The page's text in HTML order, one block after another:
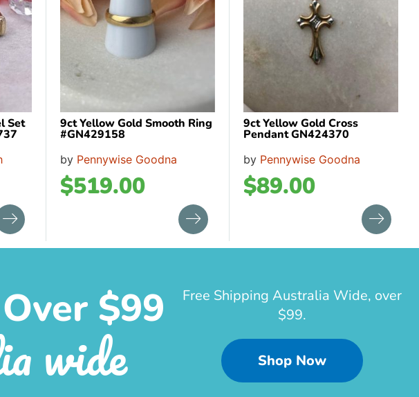
Set 9ct Yellow Gold Smooth Ring
#GN429158
by Pennywise Goodna
$519.00
9ct Yellow Gold Cross
Pendant GN424370
by Pennywise Goodna
$89.00
$99
wide
Free Shipping Australia Wide, over
$99.
Shop Now